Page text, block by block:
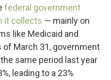
federal government
it collects — mainly on
like Medicaid and
of March 31, government
same period last year
leading to a 23%